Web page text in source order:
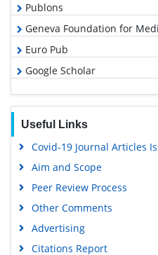
Publons
Geneva Foundation for
Euro Pub
Google Scholar
Microsoft Academic
Useful Links
Covid-19 Journal Articles
Aim and Scope
Peer Review Process
Other Comments
Advertising
Citations Report